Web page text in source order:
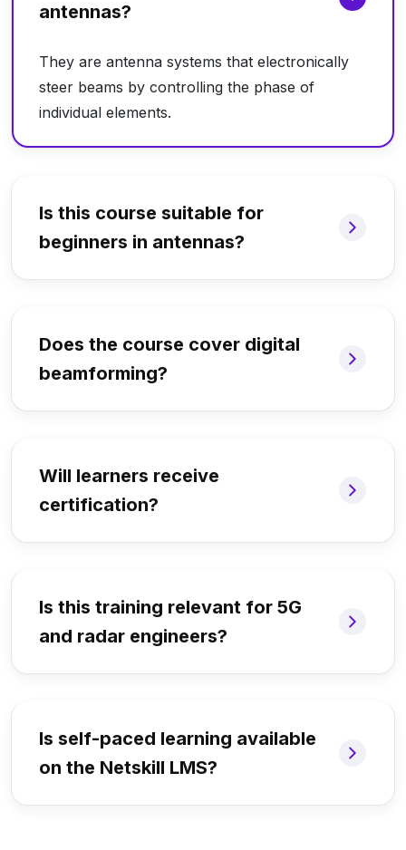
antennas?
They are antenna systems that electronically
steer beams by controlling the phase of
individual elements.
Is this course suitable for
beginners in antennas?
Does the course cover digital
beamforming?
Will learners receive
certification?
Is this training relevant for 5G
and radar engineers?
Is self-paced learning available
on the Netskill LMS?